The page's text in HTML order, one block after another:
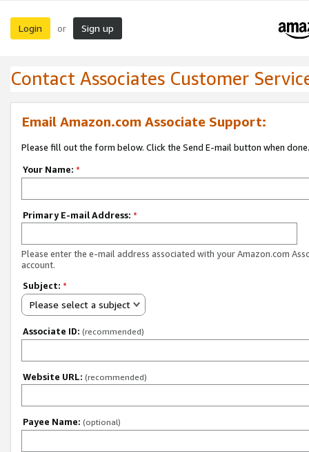
Login or Sign up
Contact Associates Customer
Email Amazon.com Associate Support:
Please fill out the form below. Click the Send E-mail button when done.
Your Name: *
Primary E-mail Address: *
Please enter the e-mail address associated with your Amazon.com
account.
Subject: *
Please select a subject
Associate ID: (recommended)
Website URL: (recommended)
Payee Name: (optional)